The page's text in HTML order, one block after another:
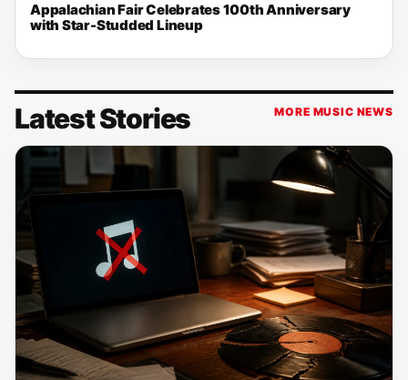
Appalachian Fair Celebrates 100th Anniversary
with Star-Studded Lineup
Latest Stories MORE MUSIC NEWS